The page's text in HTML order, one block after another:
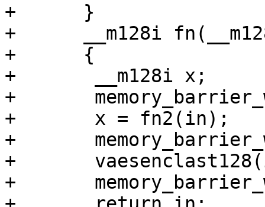
+      }
+      __m128i
+      {
+	__m128i x;
+	memory_barrier_with_vec(in);
+	x = fn2(in);
+	memory_barrier_with_vec(x);
+	vaesenclast128(in, x, in);
+	memory_barrier_with_vec(in);